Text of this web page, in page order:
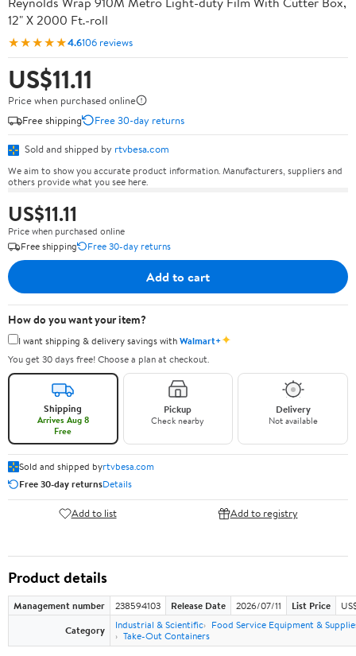
12" X 2000 Ft.-roll
★★★★★4.6106 reviews
US$11.11
Price when purchased online
Free shipping
Free 30-day returns
Sold and shipped by rtvbesa.com
We aim to show you accurate product information. Manufacturers, suppliers and
others provide what you see here.
US$11.11
Price when purchased online
Free shipping
Free 30-day returns
Add to cart
How do you want your item?
I want shipping & delivery savings withWalmart+✦
You get 30 days free! Choose a plan at checkout.
Shipping
Arrives Aug 8
Free
Pickup
Check nearby
Delivery
Not available
Sold and shipped byrtvbesa.com
Free 30-day returnsDetails
Add to list Add to registry
Product details
Management number 238594103 Release Date 2026/07/11 List Price
Category
Industrial & Scientific
Food Service Equipment &
Take-Out Containers